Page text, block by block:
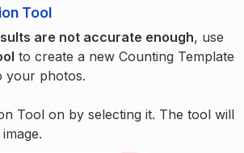
Tool
are not accurate enough, use
to create a new Counting Template
your photos.
Tool on by selecting it. The tool will